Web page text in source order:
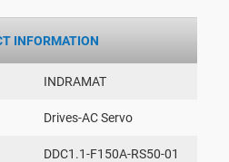
INFORMATION
INDRAMAT
Drives-AC Servo
DDC1.1-F150A-RS50-01